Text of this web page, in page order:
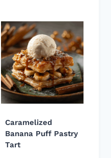
Caramelized
Banana Puff Pastry
Tart